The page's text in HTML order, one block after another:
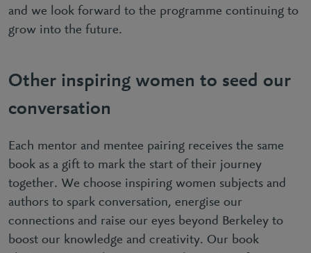
and we look forward to the programme continuing to
grow into the future.
Other inspiring women to seed our
conversation
Each mentor and mentee pairing receives the same
book as a gift to mark the start of their journey
together. We choose inspiring women subjects and
authors to spark conversation, energise our
connections and raise our eyes beyond Berkeley to
boost our knowledge and creativity. Our book